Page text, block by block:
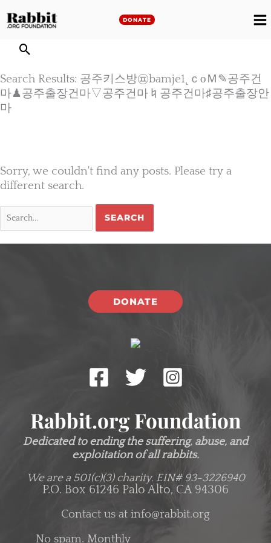
to
DONATE
Search Results: 공주키스방㉬bamje1˛ｃоＭ✎공주건
마♟공주출장건마▽공주건마♮공주건마♯공주출장안
마
Sorry, we couldn't find any posts. Please try a
different search.
Search
DONATE
Rabbit.org Foundation
Dedicated to ending the suffering, abuse, and
exploitation of all rabbits.
We are a 501(c)(3) charity. EIN# 93-3226940
P.O. Box 61246 Palo Alto, CA 94306
Contact us at info@rabbit.org
No spam. Monthly